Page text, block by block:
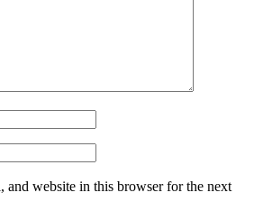
and website in this browser for the next